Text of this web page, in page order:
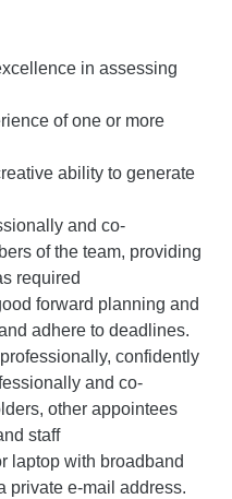
in assessing
of one or more
ability to generate
and co-
of the team, providing
required
forward planning and
adhere to deadlines.
confidently
and co-
other appointees
staff
laptop with broadband
private e-mail address.